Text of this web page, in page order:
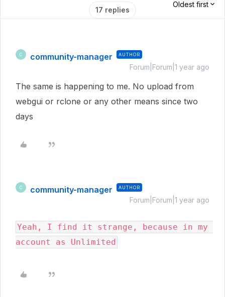
17 replies
Oldest first
C community-manager AUTHOR
Forum|Forum|1 year ago
The same is happening to me. No upload from
webgui or rclone or any other means since two
days
C community-manager AUTHOR
Forum|Forum|1 year ago
Yeah, I find it strange, because in my
account as Unlimited